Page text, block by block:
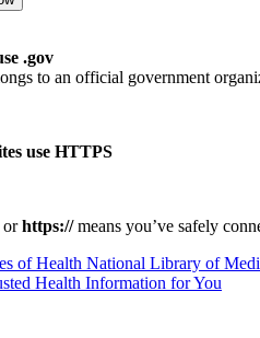
.gov
to an official government
use HTTPS
orhttps://means you’ve safely
National Library of